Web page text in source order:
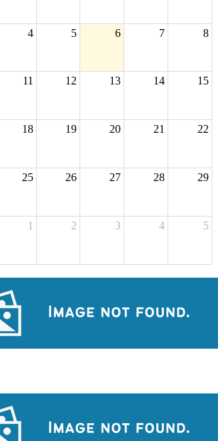
4 5 6 7 8
11 12 13 14 15
18 19 20 21 22
25 26 27 28 29
1 2 3 4 5